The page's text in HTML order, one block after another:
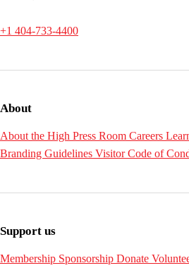
+1 404-733-4400
About
About the High Press Room Careers
Branding Guidelines Visitor Code of
Support us
Membership Sponsorship Donate